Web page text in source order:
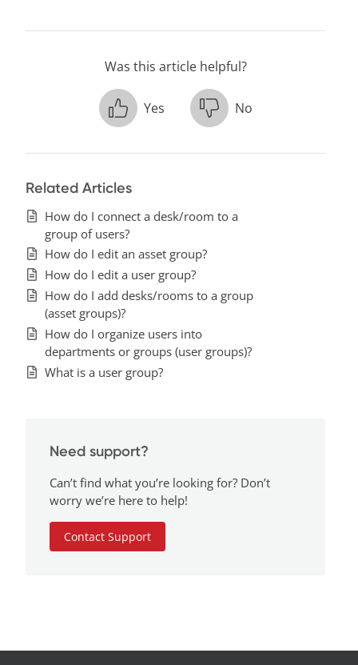
Was this article helpful?
Yes No
Related Articles
How do I connect a desk/room to a
group of users?
How do I edit an asset group?
How do I edit a user group?
How do I add desks/rooms to a group
(asset groups)?
How do I organize users into
departments or groups (user groups)?
What is a user group?
Need support?
Can’t find what you’re looking for? Don’t
worry we’re here to help!
Contact Support